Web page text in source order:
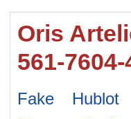
Oris
561-
Fake Hublot